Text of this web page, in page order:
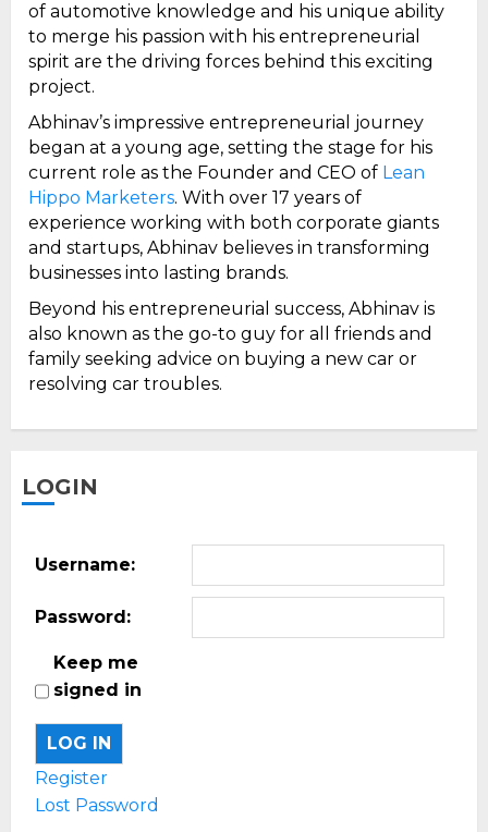
of automotive knowledge and his unique ability
to merge his passion with his entrepreneurial
spirit are the driving forces behind this exciting
project.
Abhinav’s impressive entrepreneurial journey
began at a young age, setting the stage for his
current role as the Founder and CEO of Lean
Hippo Marketers. With over 17 years of
experience working with both corporate giants
and startups, Abhinav believes in transforming
businesses into lasting brands.
Beyond his entrepreneurial success, Abhinav is
also known as the go-to guy for all friends and
family seeking advice on buying a new car or
resolving car troubles.
LOGIN
Username:
Password:
Keep me
signed in
LOG IN
Register
Lost Password